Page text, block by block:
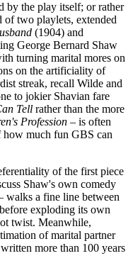
by the play itself; or rather
of two playlets, extended
(1904) and
George Bernard Shaw
turning marital mores on
on the artificiality of
streak, recall Wilde and
to jokier Shavian fare
Tell rather than the more
Profession – is often
much fun GBS can
of the first piece
Shaw's own comedy
walks a fine line between
exploding its own
twist. Meanwhile,
of marital partner
more than 100 years